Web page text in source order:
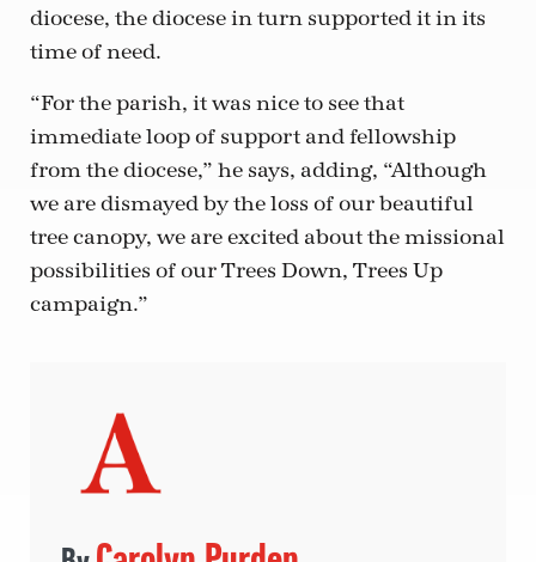
diocese, the diocese in turn supported it in its
time of need.
“For the parish, it was nice to see that
immediate loop of support and fellowship
from the diocese,” he says, adding, “Although
we are dismayed by the loss of our beautiful
tree canopy, we are excited about the missional
possibilities of our Trees Down, Trees Up
campaign.”